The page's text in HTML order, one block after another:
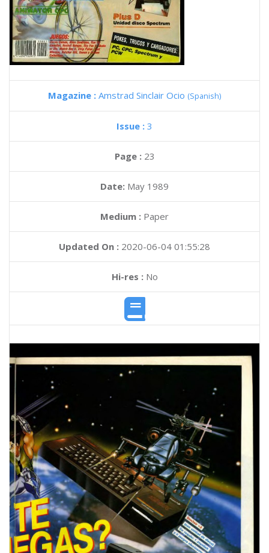
Magazine : Amstrad Sinclair Ocio (Spanish)
Issue : 3
Page : 23
Date: May 1989
Medium : Paper
Updated On : 2020-06-04 01:55:28
Hi-res :No